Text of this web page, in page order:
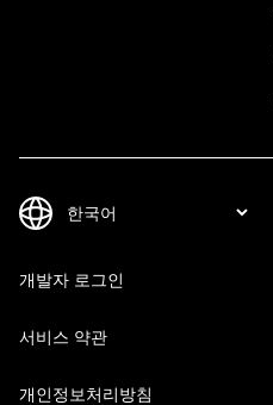
개발자 로그인
서비스 약관
개인정보처리방침